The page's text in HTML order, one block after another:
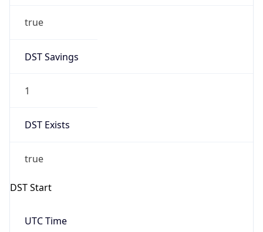
true
DST Savings
1
DST Exists
true
DST Start
UTC Time